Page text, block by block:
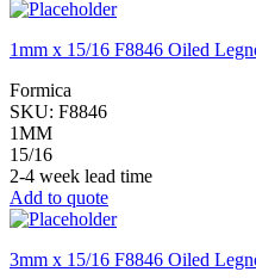
1mm x 15/16 F8846 Oiled
Formica
SKU: F8846
1MM
15/16
2-4 week lead time
Add to quote
3mm x 15/16 F8846 Oiled